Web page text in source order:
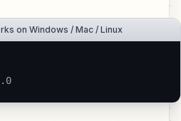
on Windows / Mac / Linux